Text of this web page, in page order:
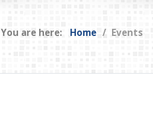
You are here: Home Events